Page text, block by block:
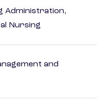
Administration,
Nursing
and